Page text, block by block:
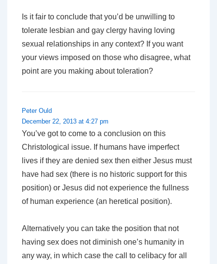
Is it fair to conclude that you’d be unwilling to
tolerate lesbian and gay clergy having loving
sexual relationships in any context? Ifyou want
your views imposed on those who disagree, what
point are you making about toleration?
Peter Ould
December 22, 2013 at 4:27 pm
You’ve got to come to a conclusion on this
Christological issue. If humans have imperfect
lives if they are denied sex then either Jesus must
have had sex (there is no historic support for this
position) or Jesus did not experience the fullness
of human experience (an heretical position).
Alternatively you can take the position that not
having sex does not diminish one’s humanity in
any way, in which case the call to celibacy for all